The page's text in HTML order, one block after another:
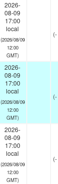
2026-
08-09
17:00
local
(2026/08/09
12:00
GMT)
(-
2026-
08-09
17:00
local
(2026/08/09
12:00
GMT)
(-
2026-
08-09
17:00
local
(2026/08/09
12:00
GMT)
(-